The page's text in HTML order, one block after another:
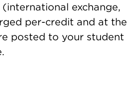
exchange,
per-credit and at the
posted to your student